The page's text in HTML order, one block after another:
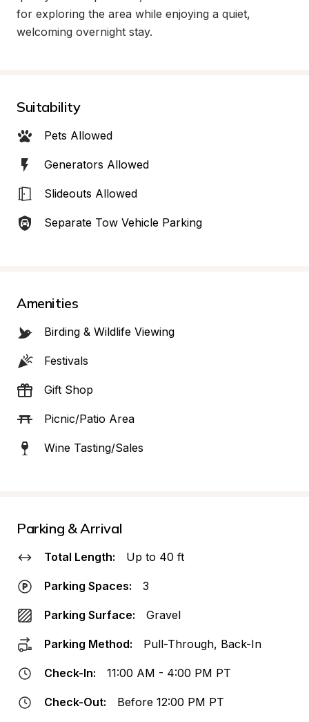
for exploring the area while enjoying a quiet,
welcoming overnight stay.
Suitability
Pets Allowed
Generators Allowed
Slideouts Allowed
Separate Tow Vehicle Parking
Amenities
Birding & Wildlife Viewing
Festivals
Gift Shop
Picnic/Patio Area
Wine Tasting/Sales
Parking & Arrival
Total Length: Up to 40 ft
Parking Spaces: 3
Parking Surface: Gravel
Parking Method: Pull-Through, Back-In
Check-In: 11:00 AM - 4:00 PM PT
Check-Out: Before 12:00 PM PT